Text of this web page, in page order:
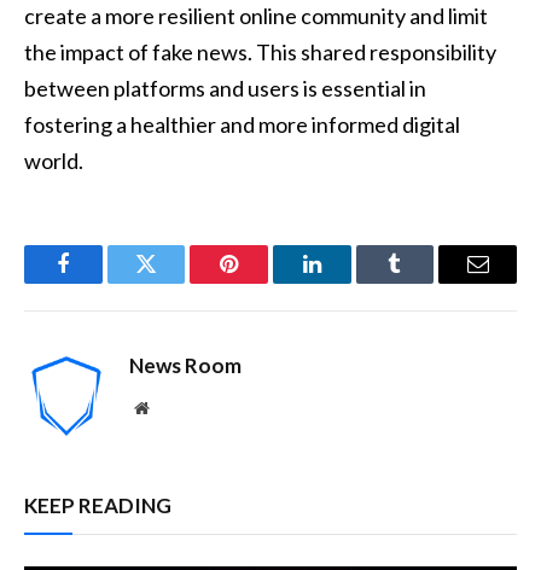
create a more resilient online community and limit
the impact of fake news. This shared responsibility
between platforms and users is essential in
fostering a healthier and more informed digital
world.
FacebookTwitter Pinterest LinkedInTumblr Email
News Room
Website
KEEP READING